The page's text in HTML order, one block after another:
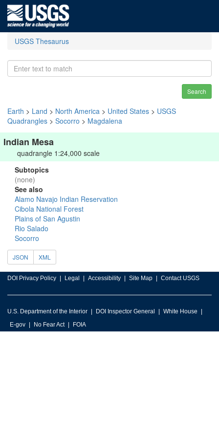
USGS Thesaurus
Search
Earth > Land > North America > United States > USGS
Quadrangles > Socorro > Magdalena
Indian Mesa
quadrangle 1:24,000 scale
Subtopics
(none)
See also
Alamo Navajo Indian Reservation
Cibola National Forest
Plains of San Agustin
Rio Salado
Socorro
JSON XML
DOI Privacy Policy Legal Accessibility Site Map Contact USGS
U.S. Department of the Interior DOI Inspector General
White House
E-gov
No Fear Act FOIA